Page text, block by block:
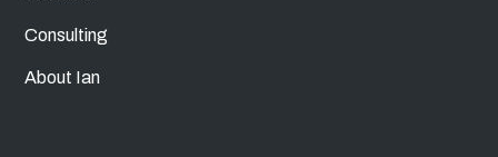
Consulting
About Ian